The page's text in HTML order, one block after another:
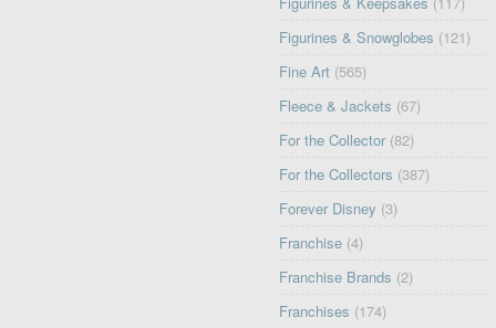
Figurines & Snowglobes (121)
Fine Art (565)
Fleece & Jackets (67)
For the Collector (82)
For the Collectors (387)
Forever Disney (3)
Franchise (4)
Franchise Brands (2)
Franchises (174)